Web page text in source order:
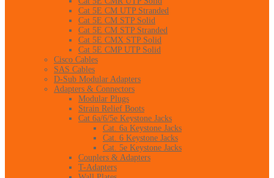
Cat 5E CM UTP Stranded
Cat 5E CM STP Solid
Cat 5E CM STP Stranded
Cat 5E CMX STP Solid
Cat 5E CMP UTP Solid
Cisco Cables
SAS Cables
D-Sub Modular Adapters
Adapters & Connectors
Modular Plugs
Strain Relief Boots
Cat 6a/6/5e Keystone Jacks
Cat. 6a Keystone Jacks
Cat. 6 Keystone Jacks
Cat. 5e Keystone Jacks
Couplers & Adapters
T-Adapters